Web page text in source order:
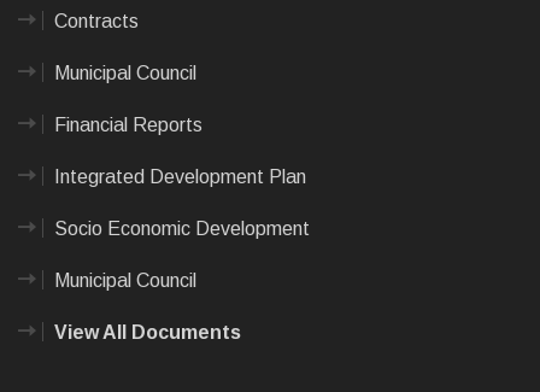
Contracts
Municipal Council
Financial Reports
Integrated Development Plan
Socio Economic Development
Municipal Council
View All Documents